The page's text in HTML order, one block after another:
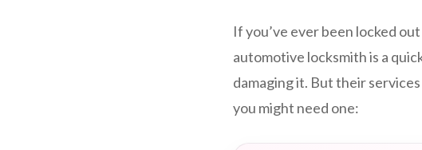
If you’ve ever been locked
automotive locksmith is a
damaging it. But their
you might need one: